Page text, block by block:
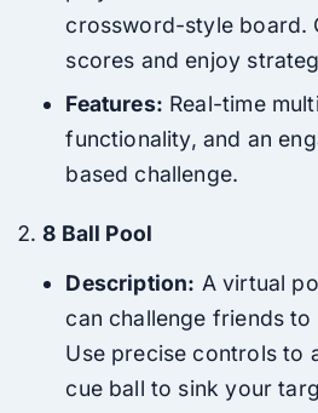
crossword-style board.
scores and enjoy
Features: Real-time
functionality, and an
based challenge.
8 Ball Pool
Description: A virtual
can challenge friends
Use precise controls to
cue ball to sink your